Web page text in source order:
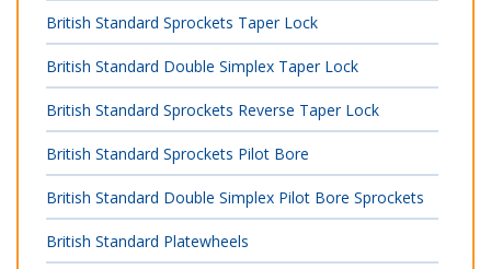
British Standard Sprockets Taper Lock
British Standard Double Simplex Taper Lock
British Standard Sprockets Reverse Taper Lock
British Standard Sprockets Pilot Bore
British Standard Double Simplex Pilot Bore Sprockets
British Standard Platewheels